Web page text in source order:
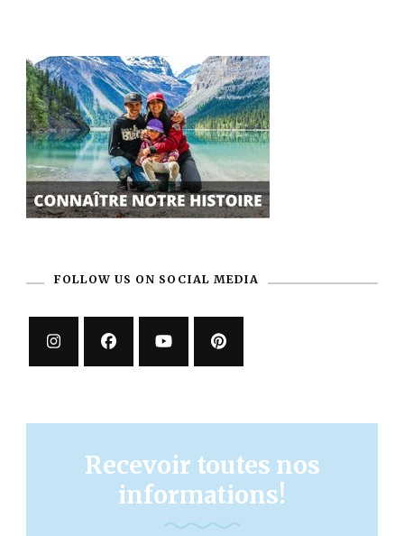
FOLLOW US ON SOCIAL MEDIA
Recevoir toutes nos
informations!